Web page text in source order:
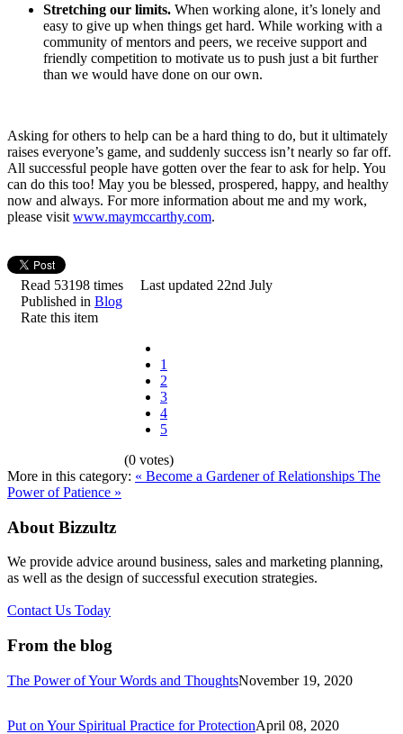
Stretching our limits. When working alone, it’s lonely and
easy to give up when things get hard. While working with a
community of mentors and peers, we receive support and
friendly competition to motivate us to push just a bit further
than we would have done on our own.
Asking for others to help can be a hard thing to do, but it ultimately
raises everyone’s game, and suddenly success isn’t nearly so far off.
All successful people have gotten over the fear to ask for help. You
can do this too! May you be blessed, prospered, happy, and healthy
now and always. For more information about me and my work,
please visit www.maymccarthy.com.
Read 53198 times
Last updated 22nd July
Published in Blog
Rate this item
1
2
3
4
5
(0 votes)
More in this category: « Become a Gardener of Relationships The
Power of Patience »
About Bizzultz
We provide advice around business, sales and marketing planning,
as well as the design of successful execution strategies.
Contact Us Today
From the blog
The Power of Your Words and ThoughtsNovember 19, 2020
Put on Your Spiritual Practice for ProtectionApril 08, 2020